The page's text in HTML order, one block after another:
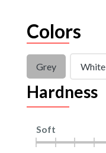
Colors
Grey White
Hardness
Soft